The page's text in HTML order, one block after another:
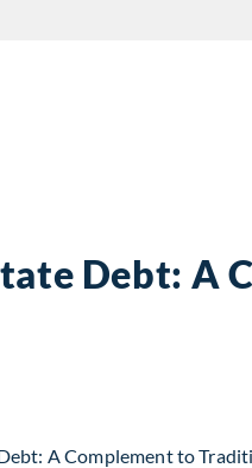
Debt: A
Debt: A Complement to